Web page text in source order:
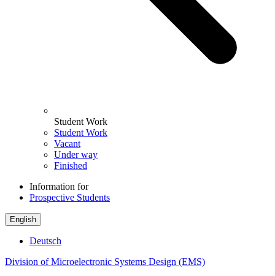
Student Work
Student Work
Vacant
Under way
Finished
Information for
Prospective Students
English
Deutsch
Division of Microelectronic Systems Design (EMS)